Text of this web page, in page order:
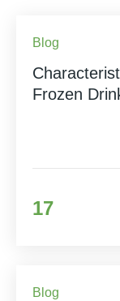
Blog
Frozen
17
Blog